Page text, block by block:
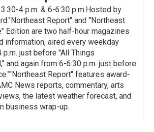
4 p.m. & 6-6:30 p.m.Hosted by
Report" and "Northeast
Edition are two half-hour magazines
information, aired every weekday
p.m. just before "All Things
and again from 6-6:30 p.m. just before
Report" features award-
News reports, commentary, arts
the latest weather forecast, and
business wrap-up.